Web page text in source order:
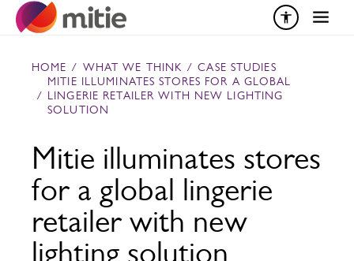
Skip to content
HOME / WHAT WE THINK / CASE STUDIES
/
MITIE ILLUMINATES STORES FOR A GLOBAL
LINGERIE RETAILER WITH NEW LIGHTING
SOLUTION
Mitie illuminates stores
for a global lingerie
retailer with new
lighting solution